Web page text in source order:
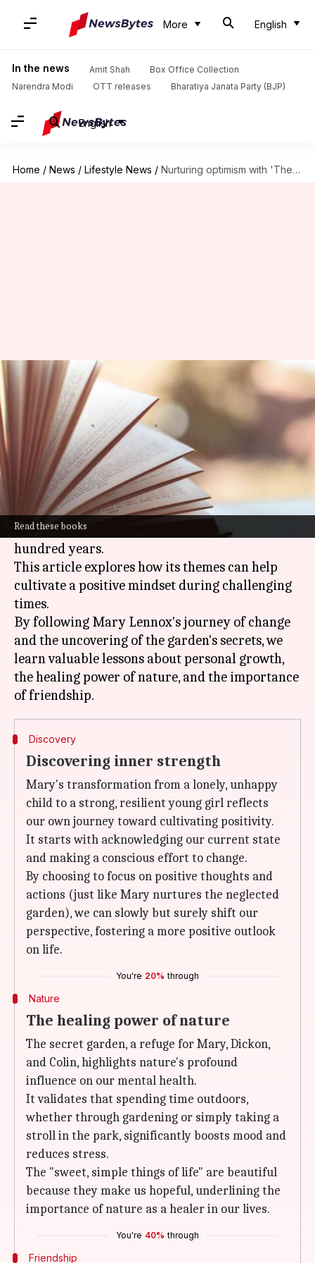
More English
In the news Amit Shah
Box Office Collection
Narendra Modi
OTT releases Bharatiya Janata Party (BJP)
English
Home / News / Lifestyle News / Nurturing optimism with 'The Secret Garden' book
Read these books
Nurturing optimism with 'The
Secret Garden' book
Anujj Trehaan Oct 25, 2024 12:28 pm
What's the story
The timeless classicThe Secret Garden
Frances Hodgson Burnett has been nurturing
hope and sparking imagination for over a
hundred years.
This article explores how its themes can help
cultivate a positive mindset during challenging
times.
By following Mary Lennox's journey of change
and the uncovering of the garden's secrets, we
learn valuable lessons about personal growth,
the healing power of nature, and the importance
Discovery
Discovering inner strength
Mary's transformation from a lonely, unhappy
child to a strong, resilient young girl reflects
our own journey toward cultivating positivity.
It starts with acknowledging our current state
and making a conscious effort to change.
By choosing to focus on positive thoughts and
actions (just like Mary nurtures the neglected
garden), we can slowly but surely shift our
perspective, fostering a more positive outlook
on life.
You're 20% through
Nature
The healing power of nature
The secret garden, a refuge for Mary, Dickon,
and Colin, highlights nature's profound
influence on our mental health.
It validates that spending time outdoors,
whether through gardening or simply taking a
stroll in the park, significantly boosts mood and
reduces stress.
The "sweet, simple things of life" are beautiful
because they make us hopeful, underlining the
importance of nature as a healer in our lives.
You're 40% through
Friendship